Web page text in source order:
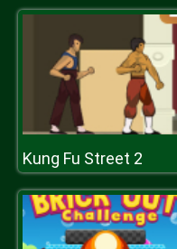
Kung Fu Street 2